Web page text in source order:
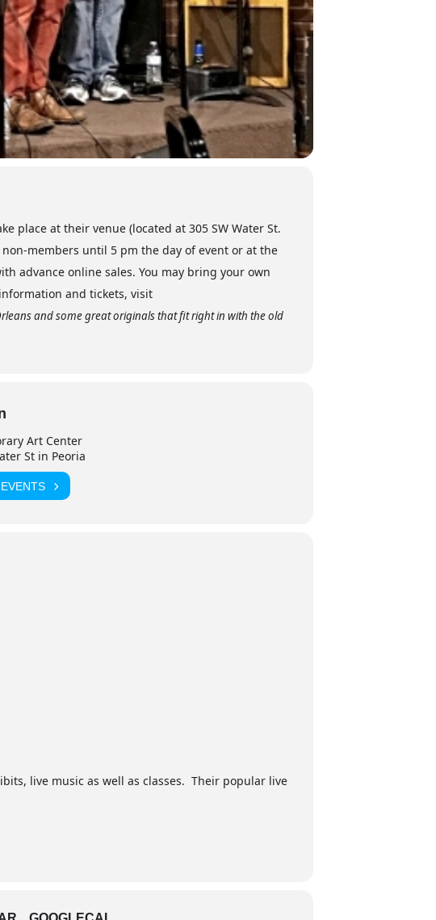
place at their venue (located at 305 SW Water St.
members until 5 pm the day of event or at the
advance online sales. You may bring your own
and tickets, visit
and some great originals that fit right in with the old
Art Center
St in Peoria
live music as well as classes. Their popular live